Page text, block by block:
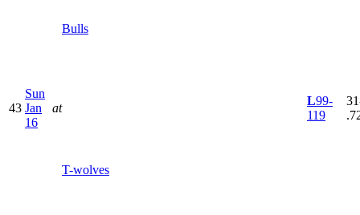
Bulls
43
Sun
Jan
16
at
T-wolves
L99-
119